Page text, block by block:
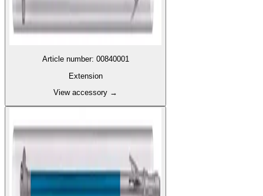
Article number: 00840001
Extension
View accessory →